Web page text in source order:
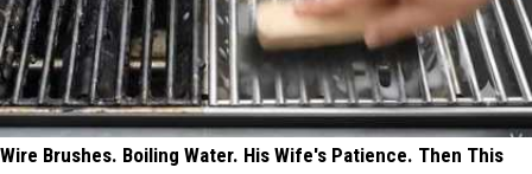
Wire Brushes. Boiling Water. His Wife's Patience. Then This